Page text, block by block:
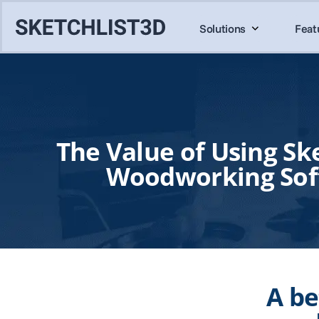
Solutions
The Value of Using
Woodworking
A